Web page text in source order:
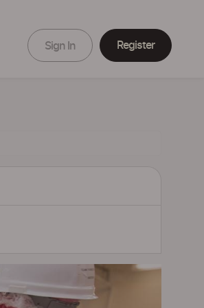
Sign In Register